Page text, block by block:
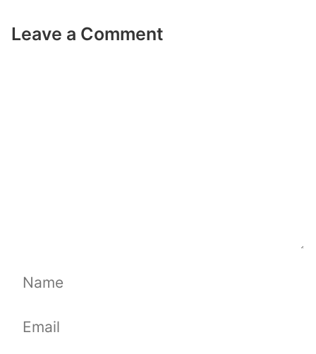
Leave a Comment
Name
Email